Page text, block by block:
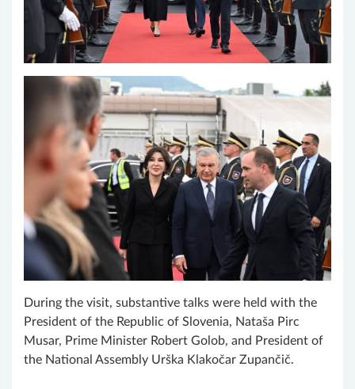
During the visit, substantive talks were held with the
President of the Republic of Slovenia, Nataša Pirc
Musar, Prime Minister Robert Golob, and President of
the National Assembly Urška Klakočar Zupančič.